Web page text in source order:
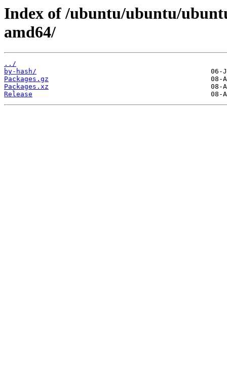
Index of /ubuntu/ubuntu/
amd64/
../
by-hash/
Packages.gz
Packages.xz
Release